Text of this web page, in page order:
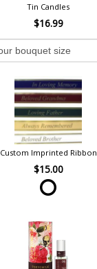
Tin Candles
$16.99
Custom Imprinted Ribbon
$15.00